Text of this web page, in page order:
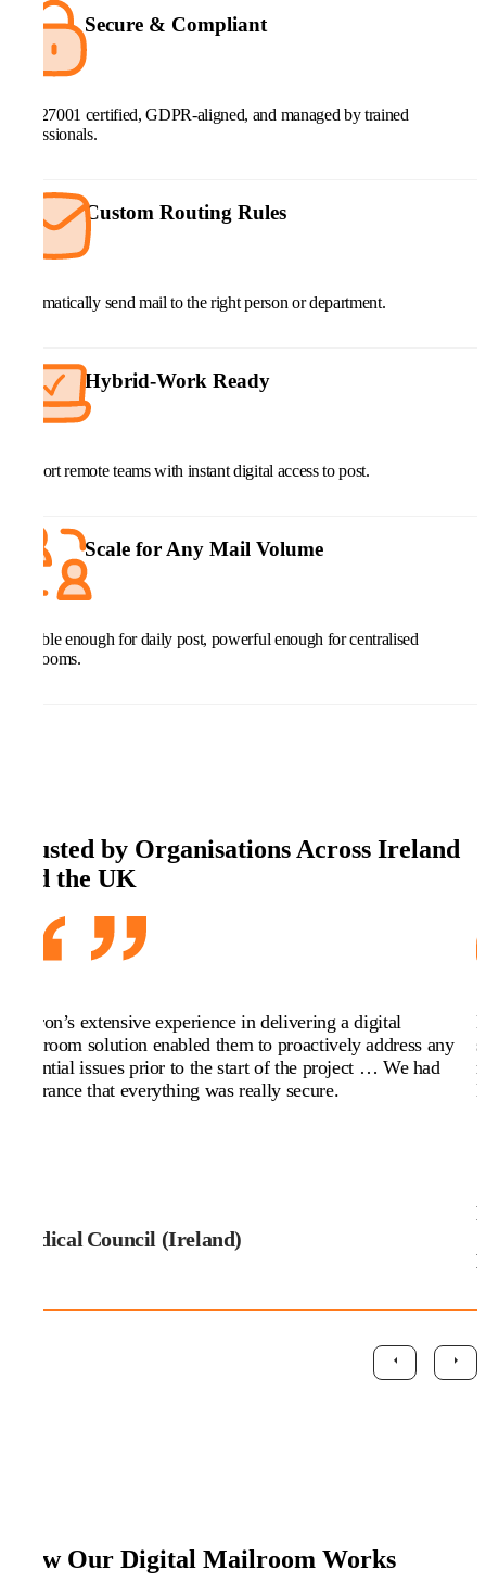
Secure & Compliant
ISO 27001 certified, GDPR-aligned, and managed by trained
professionals.
Custom Routing Rules
Automatically send mail to the right person or department.
Hybrid-Work Ready
Support remote teams with instant digital access to post.
Scale for Any Mail Volume
Flexible enough for daily post, powerful enough for centralised
mailrooms.
Trusted by Organisations Across Ireland
and the UK
Kefron’s extensive experience in delivering a digital
mailroom solution enabled them to proactively address any
potential issues prior to the start of the project … We had
assurance that everything was really secure.
Medical Council (Ireland)
How Our Digital Mailroom Works